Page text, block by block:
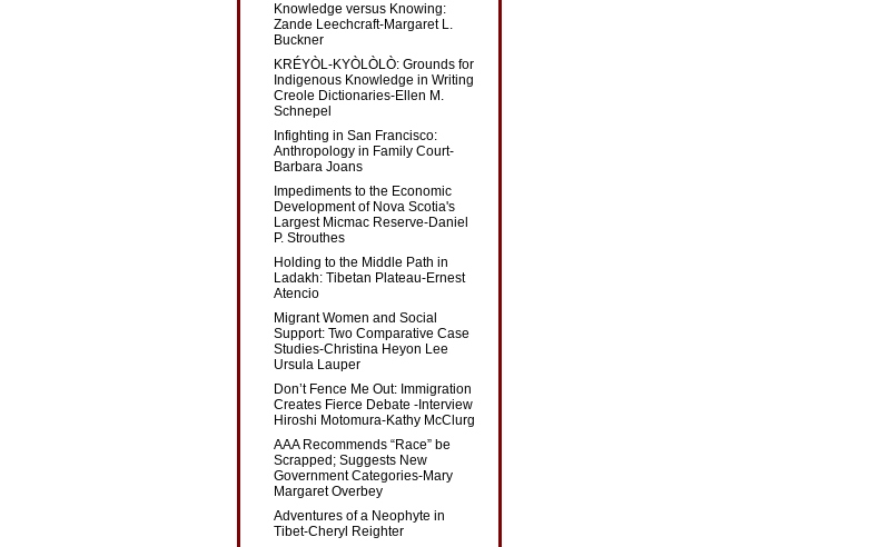
Knowledge versus Knowing:
Zande Leechcraft-Margaret L.
Buckner
KRÉYÒL-KYÒLÒLÒ: Grounds for
Indigenous Knowledge in Writing
Creole Dictionaries-Ellen M.
Schnepel
Infighting in San Francisco:
Anthropology in Family Court-
Barbara Joans
Impediments to the Economic
Development of Nova Scotia's
Largest Micmac Reserve-Daniel
P. Strouthes
Holding to the Middle Path in
Ladakh: Tibetan Plateau-Ernest
Atencio
Migrant Women and Social
Support: Two Comparative Case
Studies-Christina Heyon Lee
Ursula Lauper
Don’t Fence Me Out: Immigration
Creates Fierce Debate -Interview
Hiroshi Motomura-Kathy McClurg
AAA Recommends “Race” be
Scrapped; Suggests New
Government Categories-Mary
Margaret Overbey
Adventures of a Neophyte in
Tibet-Cheryl Reighter